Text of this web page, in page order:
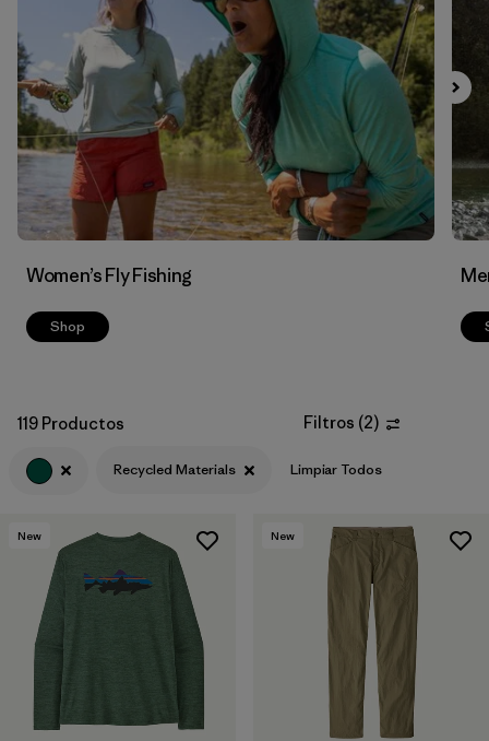
Filtrar por
Features & Processes
Filtrar por
Materials & Fabric 1
Women’s Fly Fishing
Shop
119 Productos Filtros (2)
Recycled Materials Limpiar Todos
New New